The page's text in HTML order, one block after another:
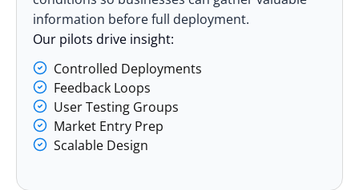
information before full deployment.
Our pilots drive insight:
Controlled Deployments
Feedback Loops
User Testing Groups
Market Entry Prep
Scalable Design